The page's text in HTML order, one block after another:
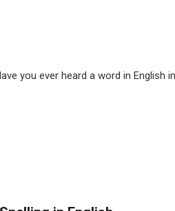
you ever heard a word in